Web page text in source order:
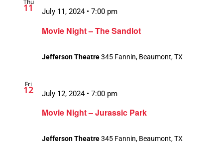
Thu
11
Movie Night – The Sandlot
July 11, 2024 • 7:00 pm
Jefferson Theatre345 Fannin, Beaumont, TX
Fri
12
Movie Night – Jurassic Park
July 12, 2024 • 7:00 pm
Jefferson Theatre345 Fannin, Beaumont, TX